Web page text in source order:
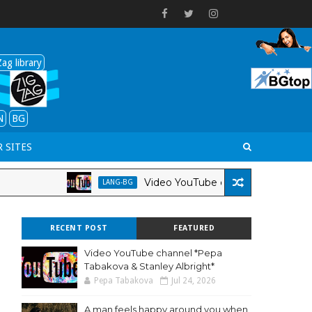
library
BG
SITES
LANG-BG Video YouTube channel *Pepa Tabakova
RECENT POST FEATURED
Video YouTube channel *Pepa
Tabakova & Stanley Albright*
Pepa Tabakova Jul 24, 2026
A man feels happy around you when